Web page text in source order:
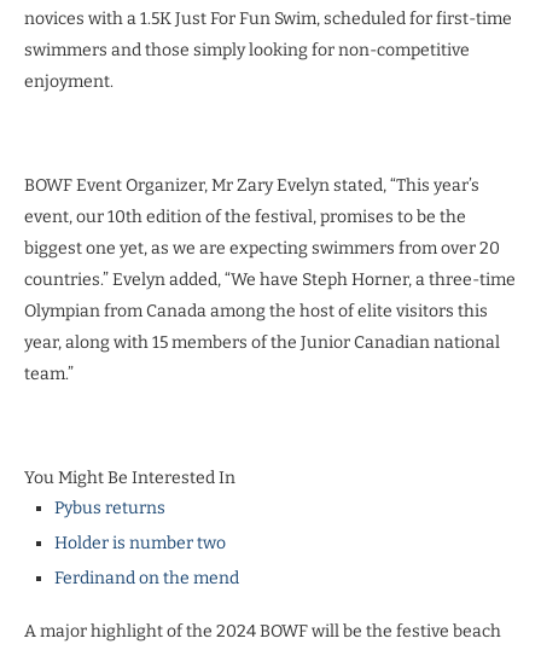
novices with a 1.5K Just For Fun Swim, scheduled for first-time
swimmers and those simply looking for non-competitive
enjoyment.
BOWF Event Organizer, Mr Zary Evelyn stated, “This year’s
event, our 10th edition of the festival, promises to be the
biggest one yet, as we are expecting swimmers from over 20
countries.” Evelyn added, “We have Steph Horner, a three-time
Olympian from Canada among the host of elite visitors this
year, along with 15 members of the Junior Canadian national
team.”
You Might Be Interested In
Pybus returns
Holder is number two
Ferdinand on the mend
A major highlight of the 2024 BOWF will be the festive beach